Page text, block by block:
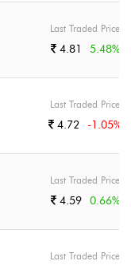
Last Traded Price
4.81 5.48%
Last Traded Price
4.72 -1.05%
Last Traded Price
4.59 0.66%
Last Traded Price